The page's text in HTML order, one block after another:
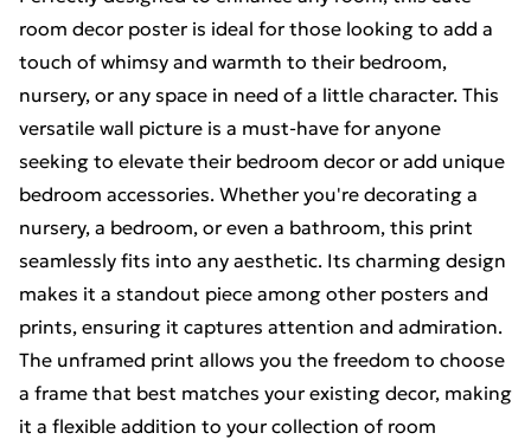
room decor poster is ideal for those looking to add a
touch of whimsy and warmth to their bedroom,
nursery, or any space in need of a little character. This
versatile wall picture is a must-have for anyone
seeking to elevate their bedroom decor or add unique
bedroom accessories. Whether you're decorating a
nursery, a bedroom, or even a bathroom, this print
seamlessly fits into any aesthetic. Its charming design
makes it a standout piece among other posters and
prints, ensuring it captures attention and admiration.
The unframed print allows you the freedom to choose
a frame that best matches your existing decor, making
it a flexible addition to your collection of room